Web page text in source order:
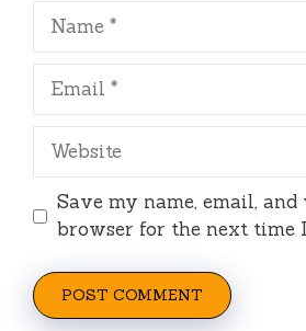
Name
Email
Website
Save my name, email,
browser for the next time